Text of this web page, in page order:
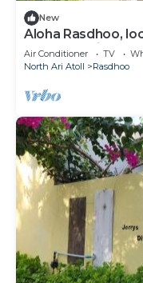
New
Aloha Rasdhoo,
from the private
Air Conditioner TV
North Ari Atoll
Rasdhoo